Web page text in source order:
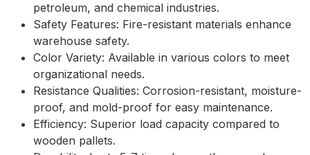
petroleum, and chemical industries.
Safety Features: Fire-resistant materials enhance
warehouse safety.
Color Variety: Available in various colors to meet
organizational needs.
Resistance Qualities: Corrosion-resistant, moisture-
proof, and mold-proof for easy maintenance.
Efficiency: Superior load capacity compared to
wooden pallets.